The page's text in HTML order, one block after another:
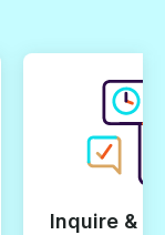
Inquire &